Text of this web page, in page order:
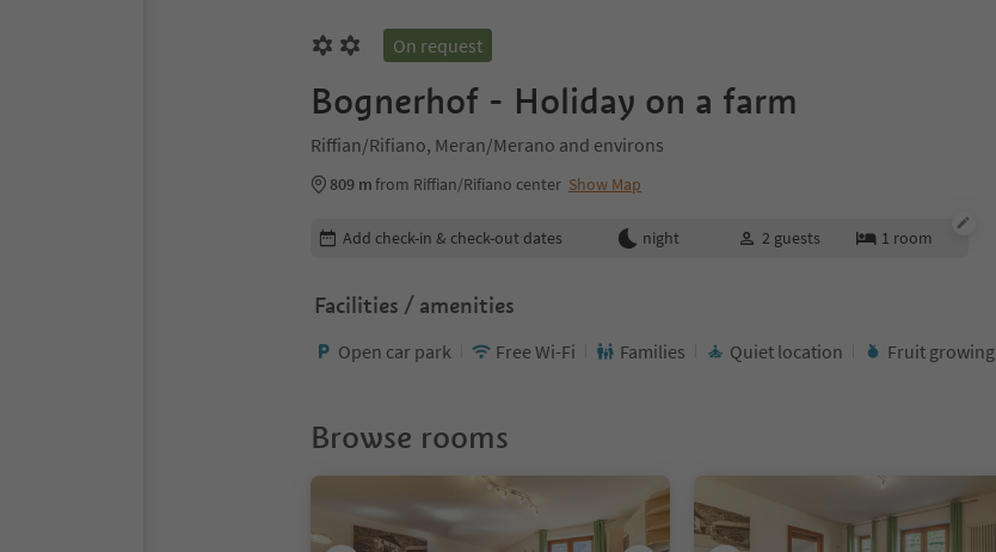
On request
Bognerhof - Holiday on a farm
Riffian/Rifiano, Meran/Merano and environs
809 mfrom Riffian/Rifiano center Show Map
Edit booking details
Add check-in & check-out dates night 2 guests 1 room
Facilities / amenities
Open car park Free Wi-Fi Families Quiet location Fruit
Browse rooms